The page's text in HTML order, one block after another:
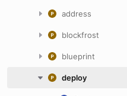
address
blockfrost
blueprint
deploy